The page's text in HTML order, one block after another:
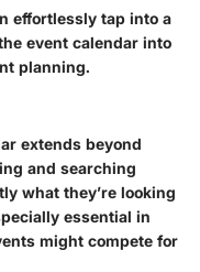
effortlessly tap into a
event calendar into
planning.
extends beyond
and searching
what they’re looking
essential in
might compete for